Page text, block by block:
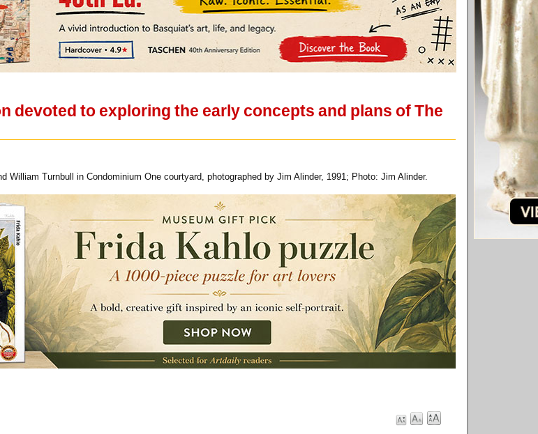
devoted to exploring the early concepts and plans of The
William Turnbull in Condominium One courtyard, photographed by Jim Alinder, 1991; Photo: Jim Alinder.